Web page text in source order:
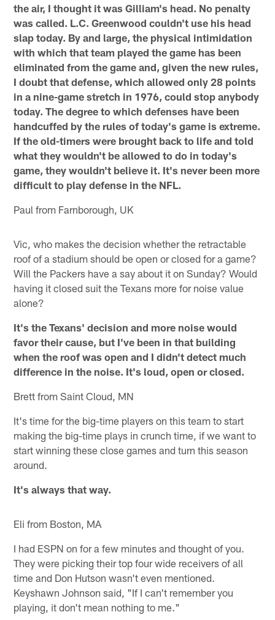
the air, I thought it was Gilliam's head. No penalty
was called. L.C. Greenwood couldn't use his head
slap today. By and large, the physical intimidation
with which that team played the game has been
eliminated from the game and, given the new rules,
I doubt that defense, which allowed only 28 points
in a nine-game stretch in 1976, could stop anybody
today. The degree to which defenses have been
handcuffed by the rules of today's game is extreme.
If the old-timers were brought back to life and told
what they wouldn't be allowed to do in today's
game, they wouldn't believe it. It's never been more
difficult to play defense in the NFL.
Paul from Farnborough, UK
Vic, who makes the decision whether the retractable
roof of a stadium should be open or closed for a game?
Will the Packers have a say about it on Sunday? Would
having it closed suit the Texans more for noise value
alone?
It's the Texans' decision and more noise would
favor their cause, but I've been in that building
when the roof was open and I didn't detect much
difference in the noise. It's loud, open or closed.
Brett from Saint Cloud, MN
It's time for the big-time players on this team to start
making the big-time plays in crunch time, if we want to
start winning these close games and turn this season
around.
It's always that way.
Eli from Boston, MA
I had ESPN on for a few minutes and thought of you.
They were picking their top four wide receivers of all
time and Don Hutson wasn't even mentioned.
Keyshawn Johnson said, "If I can't remember you
playing, it don't mean nothing to me."